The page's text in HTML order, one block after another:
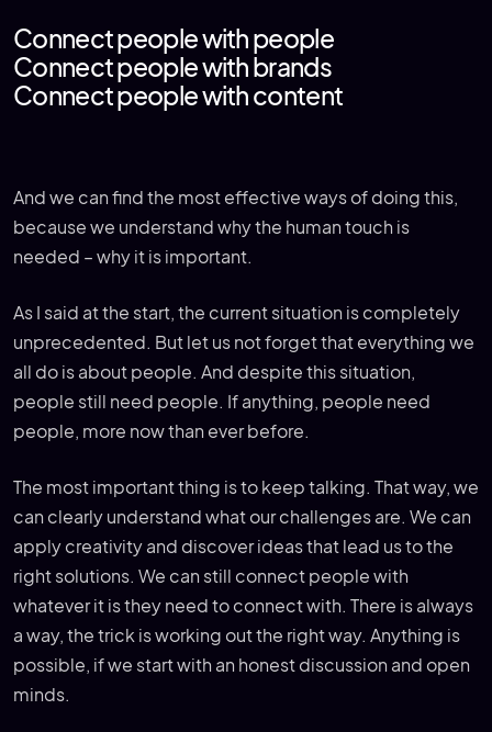
Connect people with people
Connect people with brands
Connect people with content
And we can find the most effective ways of doing this,
because we understand why the human touch is
needed – why it is important.
As I said at the start, the current situation is completely
unprecedented. But let us not forget that everything we
all do is about people. And despite this situation,
people still need people. If anything, people need
people, more now than ever before.
The most important thing is to keep talking. That way, we
can clearly understand what our challenges are. We can
apply creativity and discover ideas that lead us to the
right solutions. We can still connect people with
whatever it is they need to connect with. There is always
a way, the trick is working out the right way. Anything is
possible, if we start with an honest discussion and open
minds.